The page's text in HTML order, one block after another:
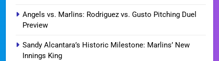
Angels vs. Marlins: Rodriguez vs. Gusto Pitching Duel
Preview
Sandy Alcantara’s Historic Milestone: Marlins’ New
Innings King